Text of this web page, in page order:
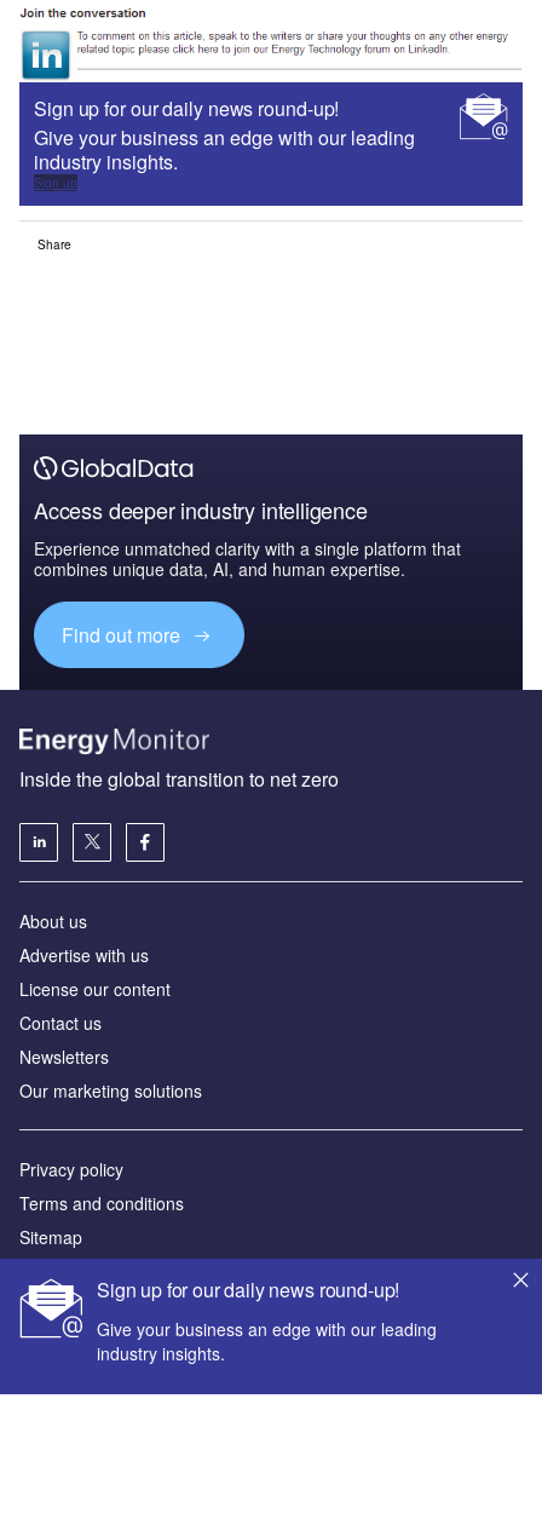
Sign up for our daily news round-up!
Give your business an edge with our leading
industry insights.
Sign up
Share
Access deeper industry intelligence
Experience unmatched clarity with a single platform that
combines unique data, AI, and human expertise.
Find out more
Sign up for our daily news round-up!
Give your business an edge with our leading
industry insights.
Inside the global transition to net zero
About us
Advertise with us
License our content
Contact us
Newsletters
Our marketing solutions
Privacy policy
Terms and conditions
Sitemap
Powered by
© GlobalData Plc 2026